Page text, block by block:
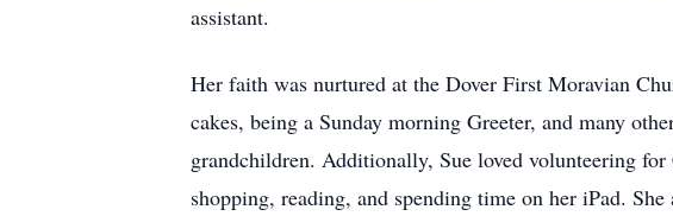
assistant.
Her faith was nurtured at the Dover First Moravian
cakes, being a Sunday morning Greeter, and many
grandchildren. Additionally, Sue loved volunteering
shopping, reading, and spending time on her iPad.